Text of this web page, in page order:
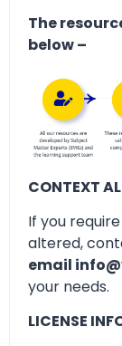
The
below –
CONTEXT
If you
altered,
email
your needs.
LICENSE